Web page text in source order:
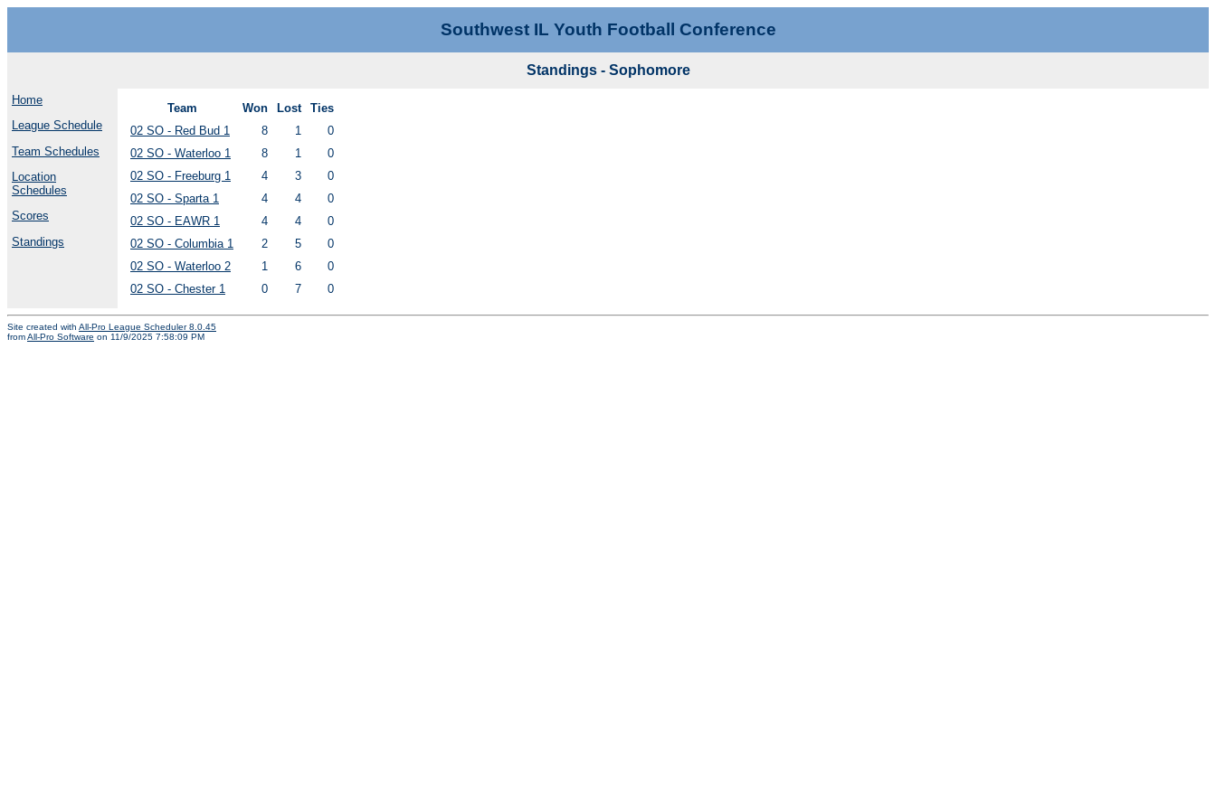
Southwest IL Youth Football Conference
Standings - Sophomore
Home
League Schedule
Team Schedules
Location
Schedules
Scores
Standings
Team Won Lost
Ties
02 SO - Red Bud 1
8 1
0
02 SO - Waterloo 1
8 1
0
02 SO - Freeburg 1
4 3
0
02 SO - Sparta 1
4 4
0
02 SO - EAWR 1
4 4
0
02 SO - Columbia 1
2 5
0
02 SO - Waterloo 2
1 6
0
02 SO - Chester 1
0 7 0
Site created with All-Pro League Scheduler 8.0.45
fromAll-Pro Software on 11/9/2025 7:58:09 PM